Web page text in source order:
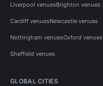
Liverpool venuesBrighton venues
Cardiff venuesNewcastle venues
Nottingham venuesOxford venues
Sheffield venues
GLOBAL CITIES